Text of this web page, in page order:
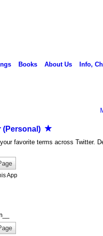
Books About Us Info,
(Personal)
favorite terms across Twitter.
App